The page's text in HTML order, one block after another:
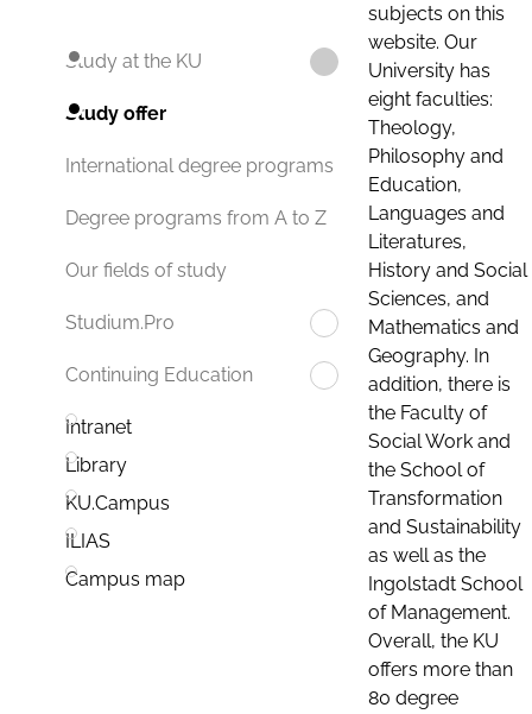
Study at the KU
Study offer
International degree programs
Degree programs from A to Z
Our fields of study
Studium.Pro
Continuing Education
Intranet
Library
KU.Campus
ILIAS
Campus map
subjects on this
website. Our
University has
eight faculties:
Theology,
Philosophy and
Education,
Languages and
Literatures,
History and Social
Sciences, and
Mathematics and
Geography. In
addition, there is
the Faculty of
Social Work and
the School of
Transformation
and Sustainability
as well as the
Ingolstadt School
of Management.
Overall, the KU
offers more than
80 degree